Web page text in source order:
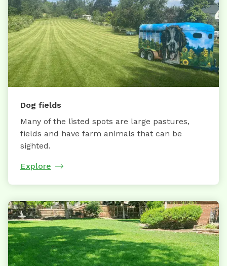
Dog fields
Many of the listed spots are large pastures,
fields and have farm animals that can be
sighted.
Explore